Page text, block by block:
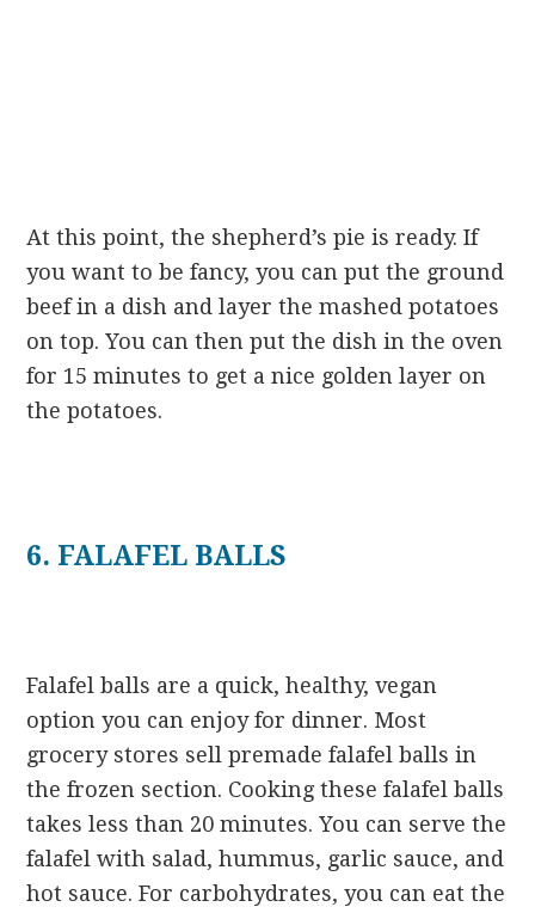
At this point, the shepherd’s pie is ready. If
you want to be fancy, you can put the ground
beef in a dish and layer the mashed potatoes
on top. You can then put the dish in the oven
for 15 minutes to get a nice golden layer on
the potatoes.
6. FALAFEL BALLS
Falafel balls are a quick, healthy, vegan
option you can enjoy for dinner. Most
grocery stores sell premade falafel balls in
the frozen section. Cooking these falafel balls
takes less than 20 minutes. You can serve the
falafel with salad, hummus, garlic sauce, and
hot sauce. For carbohydrates, you can eat the